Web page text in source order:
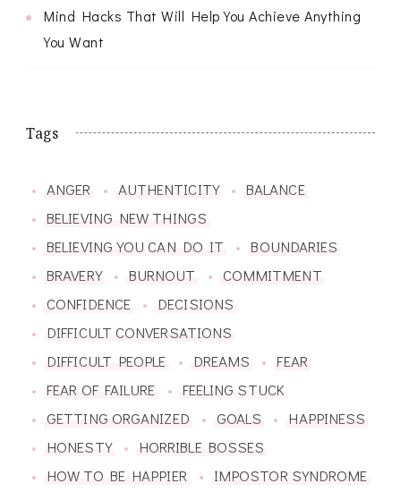
Mind Hacks That Will Help You Achieve Anything
You Want
Tags
ANGER AUTHENTICITY
BALANCE
BELIEVING NEW THINGS
BELIEVING YOU CAN DO IT
BOUNDARIES
BRAVERY
BURNOUT
COMMITMENT
CONFIDENCE
DECISIONS
DIFFICULT CONVERSATIONS
DIFFICULT PEOPLE
DREAMS
FEAR
FEAR OF FAILURE
FEELING STUCK
GETTING ORGANIZED
GOALS
HAPPINESS
HONESTY
HORRIBLE BOSSES
HOW TO BE HAPPIER
IMPOSTOR SYNDROME